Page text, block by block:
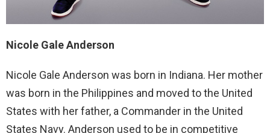
Nicole Gale Anderson
Nicole Gale Anderson was born in Indiana. Her mother
was born in the Philippines and moved to the United
States with her father, a Commander in the United
States Navy. Anderson used to be in competitive